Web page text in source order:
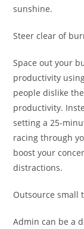
sunshine.
Steer clear of
Space out your
productivity
people dislike
productivity.
setting a 25-
racing through
boost your
distractions.
Outsource small
Admin can be a